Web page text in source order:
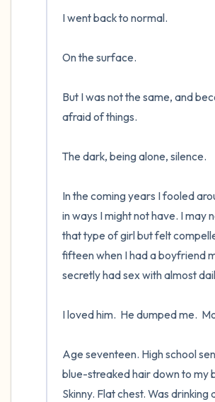
I went back to normal.
On the surface.
But I was not the same, and
afraid of things.
The dark, being alone, silence.
In the coming years I fooled
in ways I might not have. I may
that type of girl but felt
fifteen when I had a boyfriend
secretly had sex with almost
I loved him.  He dumped me.
Age seventeen. High school
blue-streaked hair down to my
Skinny. Flat chest. Was drinking